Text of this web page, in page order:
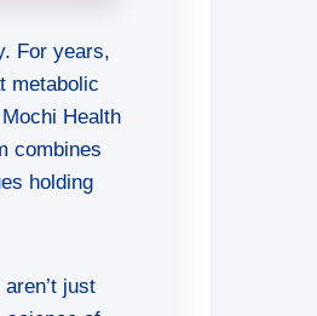
For years,
metabolic
Health
combines
holding
just